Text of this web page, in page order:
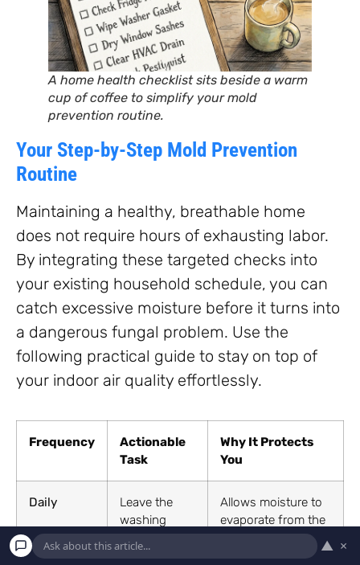
A home health checklist sits beside a warm
cup of coffee to simplify your mold
prevention routine.
Your Step-by-Step Mold Prevention
Routine
Maintaining a healthy, breathable home
does not require hours of exhausting labor.
By integrating these targeted checks into
your existing household schedule, you can
catch excessive moisture before it turns into
a dangerous fungal problem. Use the
following practical guide to stay on top of
your indoor air quality effortlessly.
Frequency
Actionable
Task
Why It Protects
You
Daily
Leave the
washing
machine door
slightly ajar
Allows moisture to
evaporate from the
rubber gasket,
stopping black mold
▲ ×